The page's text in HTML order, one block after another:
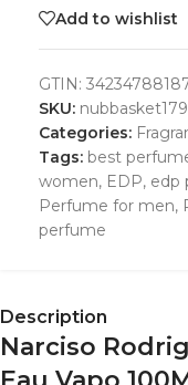
Add to wishlist
GTIN:
SKU: nubbasket179
Categories:
Tags: best
women, EDP, edp
Perfume for men,
perfume
Description
Narciso